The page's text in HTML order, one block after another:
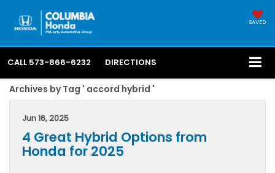
SAVED
CALL 573-866-6232 DIRECTIONS
Archives by Tag ' accord hybrid '
Jun 16, 2025
4 Great Hybrid Options from
Honda for 2025